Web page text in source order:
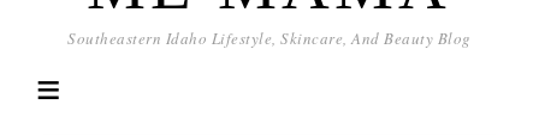
Southeastern Idaho Lifestyle, Skincare, And Beauty Blog